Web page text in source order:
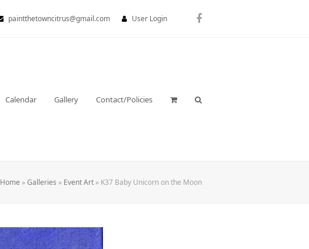
paintthetowncitrus@gmail.com User Login Facebook
Calendar Gallery Contact/Policies
Home »Galleries » Event Art » K37 Baby Unicorn on the Moon